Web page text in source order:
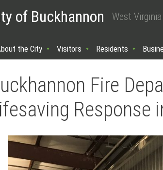
of Buckhannon West Virginia
the City Visitors Residents
Fire
Response